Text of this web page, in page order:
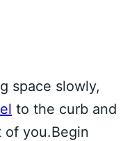
space slowly,
to the curb and
of you.Begin